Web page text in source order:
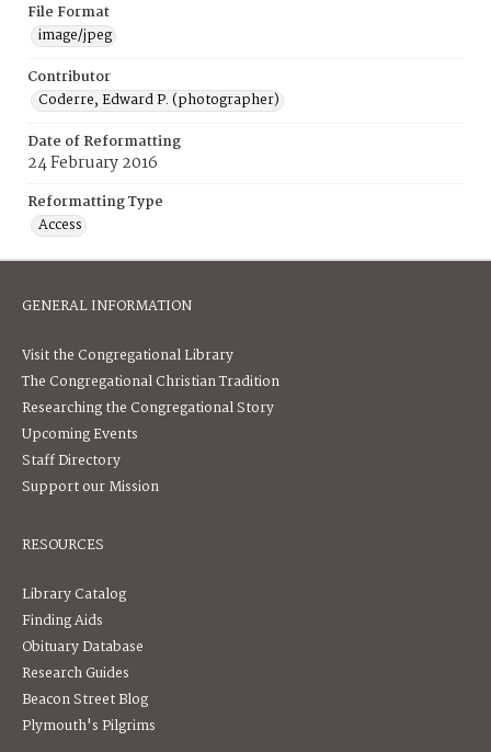
File Format
image/jpeg
Contributor
Coderre, Edward P. (photographer)
Date of Reformatting
24 February 2016
Reformatting Type
Access
GENERAL INFORMATION
Visit the Congregational Library
The Congregational Christian Tradition
Researching the Congregational Story
Upcoming Events
Staff Directory
Support our Mission
RESOURCES
Library Catalog
Finding Aids
Obituary Database
Research Guides
Beacon Street Blog
Plymouth's Pilgrims